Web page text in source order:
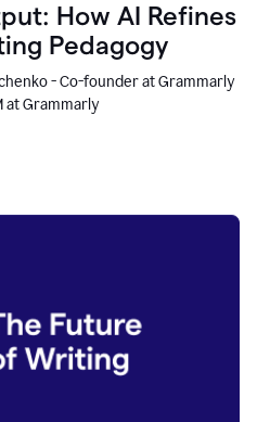
How AI Refines
Pedagogy
- Co-founder at Grammarly
at Grammarly